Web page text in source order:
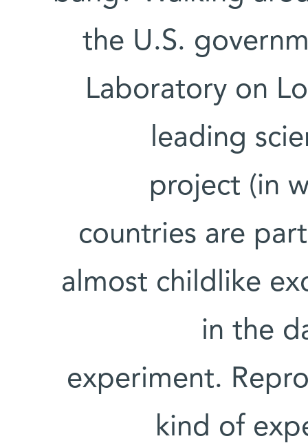
the U.S.
Laboratory on
leading
project (in
countries are
almost childlike
in the
experiment.
kind of